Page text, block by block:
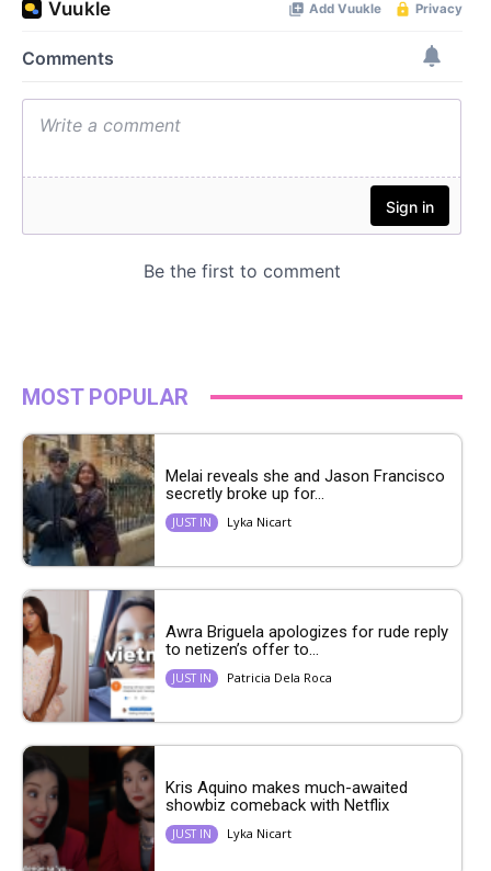
MOST POPULAR
Melai reveals she and Jason Francisco
secretly broke up for...
JUST IN Lyka Nicart
Awra Briguela apologizes for rude reply
to netizen’s offer to...
JUST IN Patricia Dela Roca
Kris Aquino makes much-awaited
showbiz comeback with Netflix
JUST IN Lyka Nicart